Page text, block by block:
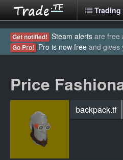
Trading
Get notified! Steam alerts are free
Go Pro! Pro is now free and gives
Price
backpack.tf